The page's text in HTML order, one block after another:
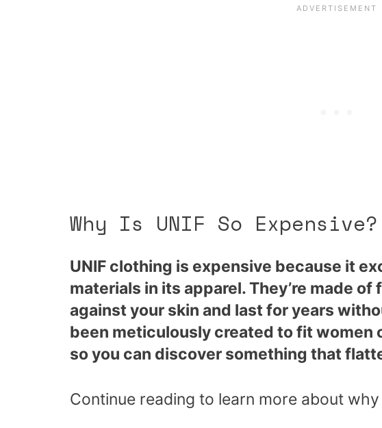
Why Is UNIF So Expensive?
UNIF clothing is expensive because it
materials in its apparel. They’re made
against your skin and last for years
been meticulously created to fit women
so you can discover something that
Continue reading to learn more about